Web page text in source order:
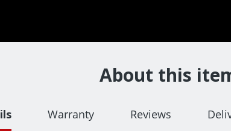
About this
Warranty Reviews